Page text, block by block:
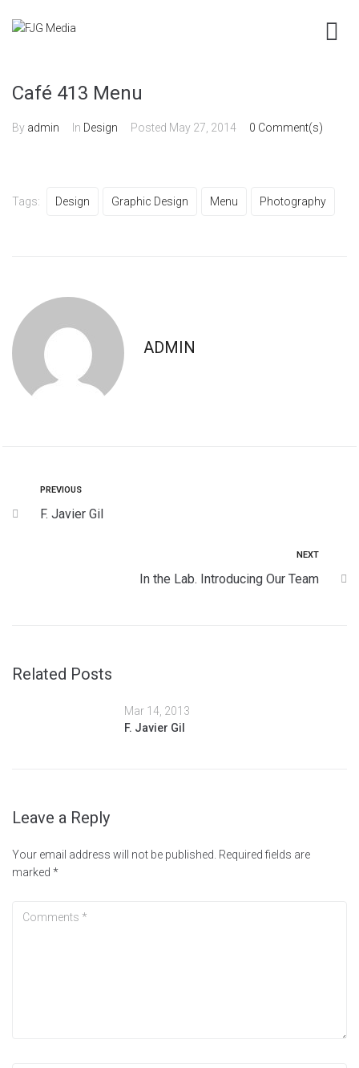
Café 413 Menu
By admin In Design Posted May 27, 2014 0 Comment(s)
Tags: Design Graphic Design Menu Photography
ADMIN
PREVIOUS
F. Javier Gil
NEXT
In the Lab. Introducing Our Team
Related Posts
Mar 14, 2013
F. Javier Gil
Leave a Reply
Your email address will not be published. Required fields are
marked *